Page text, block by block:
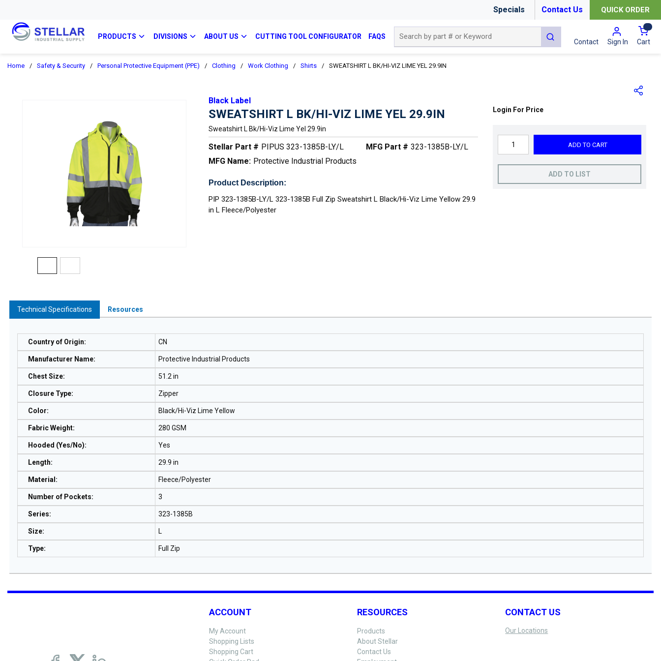
Specials Contact Us QUICK ORDER
PRODUCTS DIVISIONS ABOUT US CUTTING TOOL CONFIGURATOR FAQS
submit search
Contact Sign In Cart{0}
Home / Safety & Security / Personal Protective Equipment (PPE) / Clothing / Work Clothing / Shirts / SWEATSHIRT L BK/HI-VIZ LIME YEL 29.9IN
Black Label
SWEATSHIRT L BK/HI-VIZ LIME YEL 29.9IN
Sweatshirt L Bk/hi-Viz Lime Yel 29.9in
Stellar Part # PIPUS 323-1385B-LY/L MFG Part # 323-1385B-LY/L
MFG Name: Protective Industrial Products
Product Description:
PIP 323-1385B-LY/L 323-1385B Full Zip Sweatshirt L Black/Hi-Viz Lime Yellow 29.9
in L Fleece/Polyester
Login For Price
ADD TO CART
ADD TO LIST
Technical Specifications Resources
Country of Origin: CN
Manufacturer Name: Protective Industrial Products
Chest Size: 51.2 in
Closure Type: Zipper
Color: Black/Hi-Viz Lime Yellow
Fabric Weight: 280 GSM
Hooded (Yes/No): Yes
Length: 29.9 in
Material : Fleece/Polyester
Number of Pockets: 3
Series: 323-1385B
Size: L
Type: Full Zip
ACCOUNT
My Account
Shopping Lists
Shopping Cart
RESOURCES
Products
About Stellar
Contact Us
CONTACT US
Our Locations